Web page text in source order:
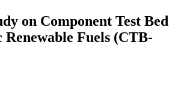
on Component Test Bed
Fuels (CTB-